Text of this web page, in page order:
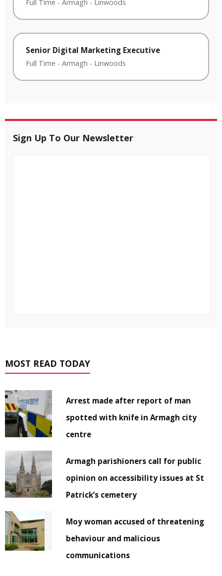
Full Time - Armagh - Linwoods
Senior Digital Marketing Executive
Full Time - Armagh - Linwoods
Sign Up To Our Newsletter
MOST READ TODAY
Arrest made after report of man
spotted with knife in Armagh city
centre
Armagh parishioners call for public
opinion on accessibility issues at St
Patrick’s cemetery
Moy woman accused of threatening
behaviour and malicious
communications